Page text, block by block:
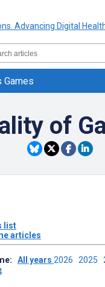
Games
of
list
articles
All years 2026 2025